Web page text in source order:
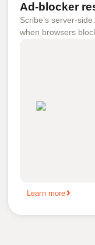
Ad-blocker
Scribe’s server-
when browsers
Learn more